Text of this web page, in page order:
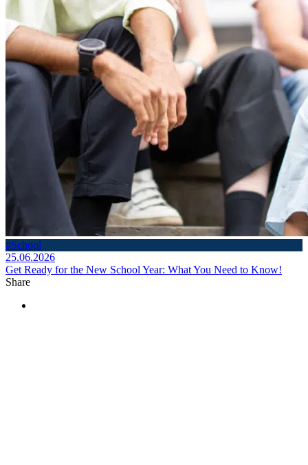
#School
25.06.2026
Get Ready for the New School Year: What You Need to Know!
Share